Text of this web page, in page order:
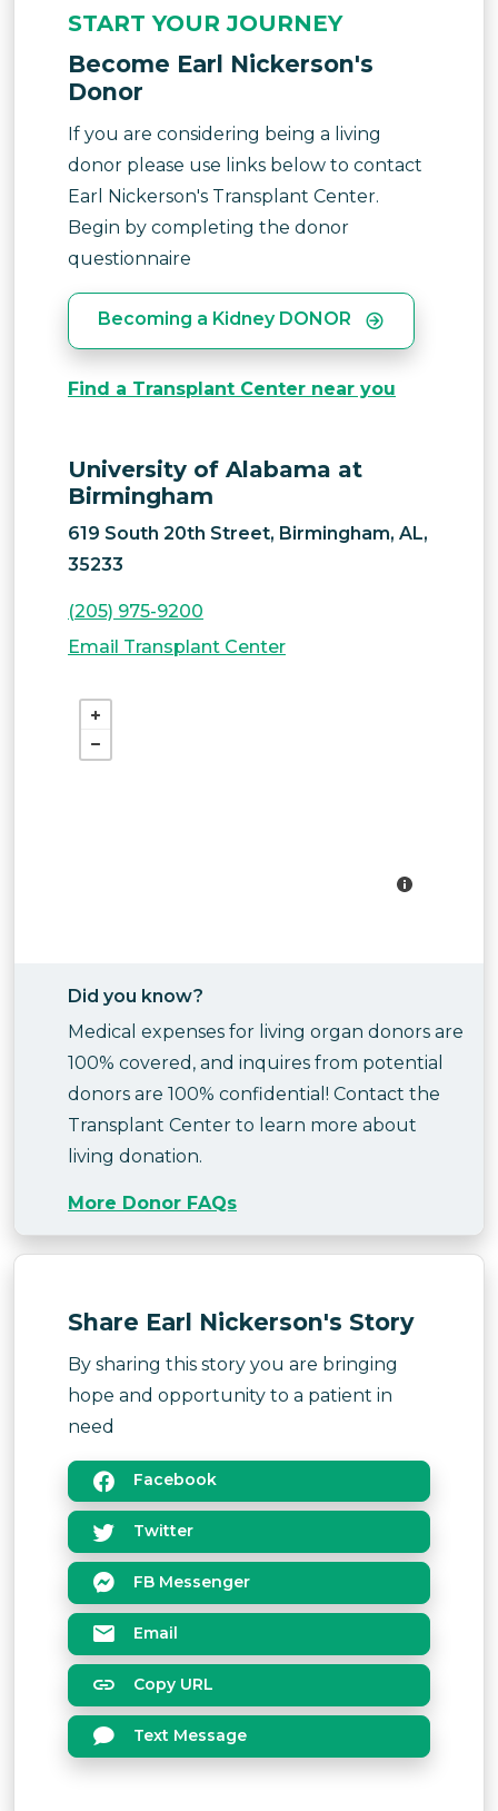
START YOUR JOURNEY
Become Earl Nickerson's
Donor
If you are considering being a living
donor please use links below to contact
Earl Nickerson's Transplant Center.
Begin by completing the donor
questionnaire
Becoming a Kidney DONOR
Find a Transplant Center near you
University of Alabama at
Birmingham
619 South 20th Street, Birmingham, AL,
35233
(205) 975-9200
Email Transplant Center
Did you know?
Medical expenses for living organ donors are
100% covered, and inquires from potential
donors are 100% confidential! Contact the
Transplant Center to learn more about
living donation.
More Donor FAQs
Share Earl Nickerson's Story
By sharing this story you are bringing
hope and opportunity to a patient in
need
Facebook
FB Messenger
Twitter
Email
Copy URL
Text Message